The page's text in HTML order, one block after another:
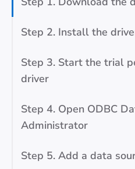
Step 2. Install the
Step 3. Start the trial
driver
Step 4. Open ODBC
Administrator
Step 5. Add a data